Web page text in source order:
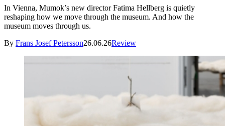
In Vienna, Mumok’s new director Fatima Hellberg is quietly
reshaping how we move through the museum. And how the
museum moves through us.
By Frans Josef Petersson26.06.26Review